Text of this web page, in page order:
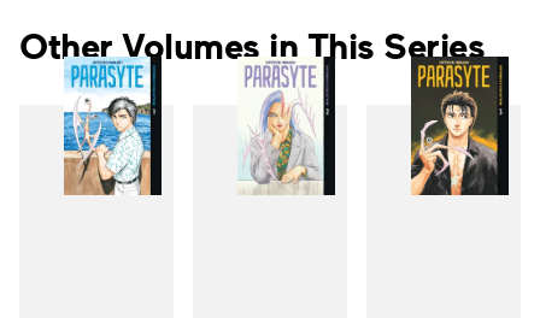
Other Volumes in This Series